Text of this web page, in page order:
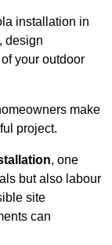
installation in
design
your outdoor
make
project.
, one
but also labour
site
can